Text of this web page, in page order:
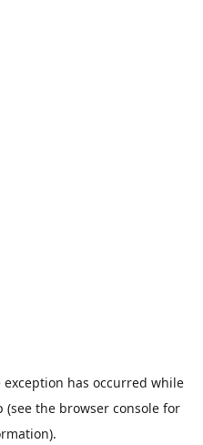
exception has occurred while
(see the browser console for